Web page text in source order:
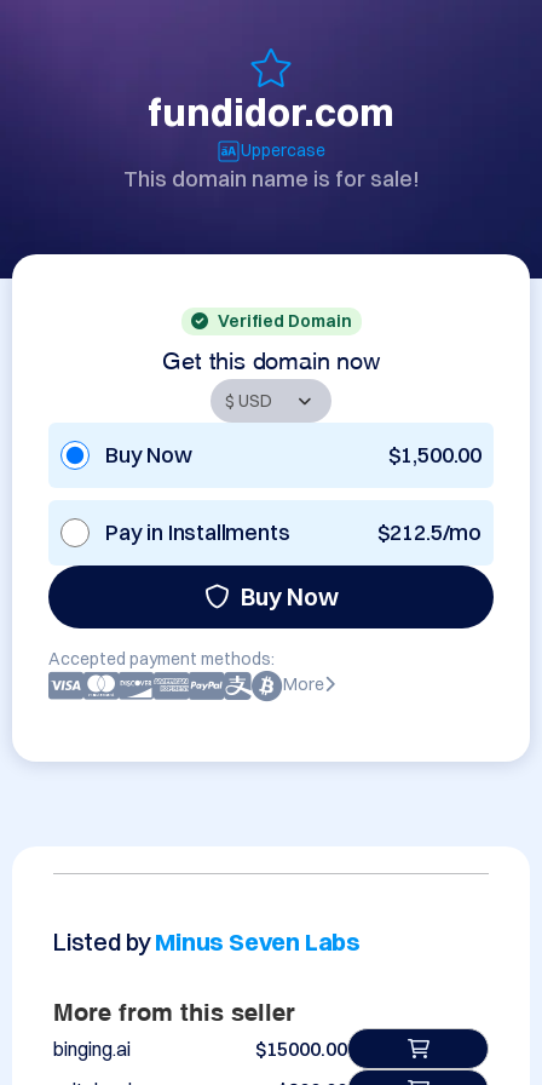
fundidor.com
Uppercase
This domain name is for sale!
Verified Domain
Get this domain now
Buy Now $1,500.00
Pay in Installments $212.5/mo
Buy Now
Accepted payment methods:
More
Listed byMinus Seven Labs
More from this seller
binging.ai
$15000.00